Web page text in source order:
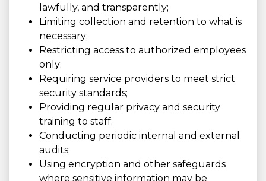
lawfully, and transparently;
Limiting collection and retention to what is
necessary;
Restricting access to authorized employees
only;
Requiring service providers to meet strict
security standards;
Providing regular privacy and security
training to staff;
Conducting periodic internal and external
audits;
Using encryption and other safeguards
where sensitive information may be